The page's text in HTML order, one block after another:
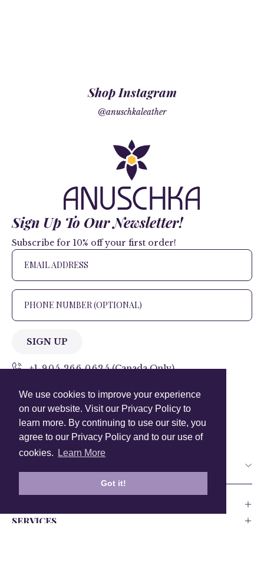
We use cookies to improve your experience
on our website. Visit our Privacy Policy to
learn more. By continuing to use our site, you
agree to our Privacy Policy and to our use of
cookies.
Learn More
Got it!
Shop Instagram
@anuschkaleather
Sign Up To Our Newsletter!
Subscribe for 10% off your first order!
SIGN UP
+1 905.266.0625 (Canada Only)
hello@anuschkaleather.com
Follow Us
Country
SERVICES